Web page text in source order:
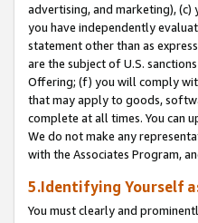
advertising, and marketing),
you have independently
statement other than as
are the subject of U.S.
Offering; (f) you will comply
that may apply to goods,
complete at all times. You can
We do not make any
with the Associates Program,
5.Identifying Yourself
You must clearly and